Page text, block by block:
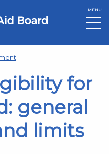
MENU
for
general
limits